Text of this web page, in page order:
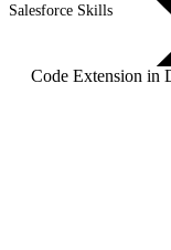
Salesforce Skills
Code Extension in